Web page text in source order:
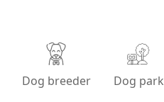
Dog breeder Dog park